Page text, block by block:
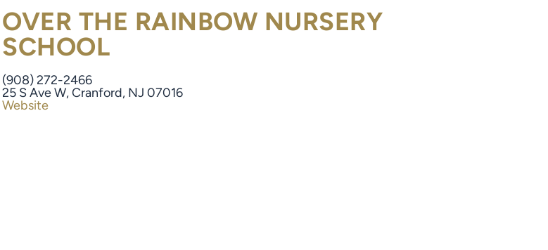
OVER THE RAINBOW NURSERY
SCHOOL
(908) 272-2466
25 S Ave W, Cranford, NJ 07016
Website